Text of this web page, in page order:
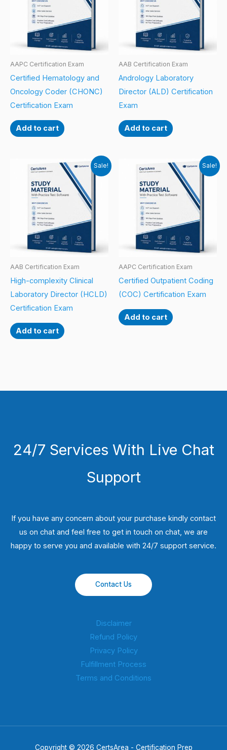
AAPC Certification Exam
Certified Hematology and
Oncology Coder (CHONC)
Certification Exam
Add to cart
AAB Certification Exam
Andrology Laboratory
Director (ALD) Certification
Exam
Add to cart
Sale!
AAB Certification Exam
High-complexity Clinical
Laboratory Director (HCLD)
Certification Exam
Add to cart
Sale!
AAPC Certification Exam
Certified Outpatient Coding
(COC) Certification Exam
Add to cart
24/7 Services With Live Chat
Support
If you have any concern about your purchase kindly contact
us on chat and feel free to get in touch on chat, we are
happy to serve you and available with 24/7 support service.
Contact Us
Disclaimer
Refund Policy
Privacy Policy
Fulfillment Process
Terms and Conditions
Copyright © 2026 CertsArea - Certification Prep